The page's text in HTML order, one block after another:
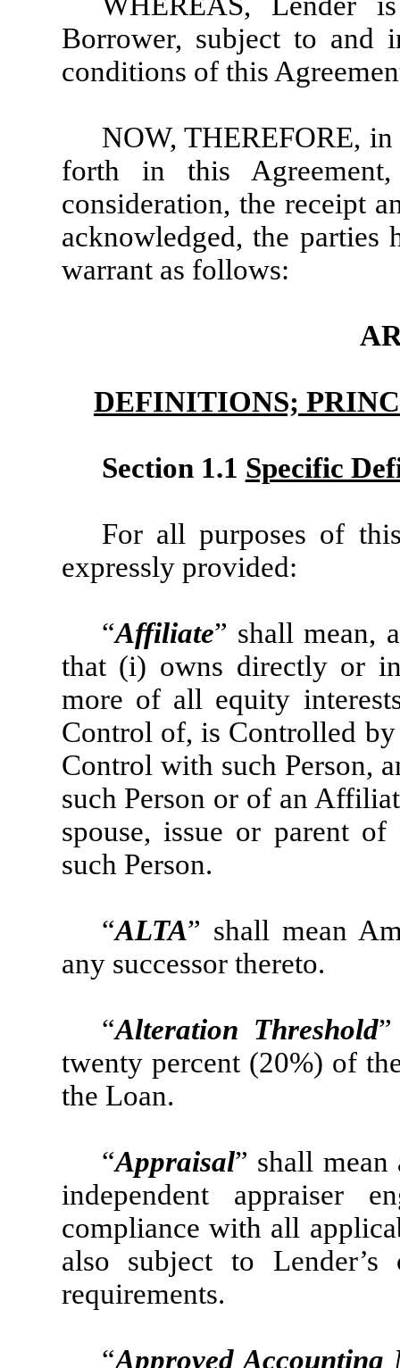
Borrower, subject to and
conditions of this
NOW, THEREFORE,
forth in this
consideration, the receipt
acknowledged, the parties
warrant as follows:
DEFINITIONS;
Section 1.1 Specific
For all purposes of
expressly provided:
“Affiliate” shall mean,
that (i) owns directly or
more of all equity
Control of, is Controlled
Control with such Person,
such Person or of an
spouse, issue or parent
such Person.
“ALTA” shall mean
any successor thereto.
“Alteration Threshold
twenty percent (20%) of
the Loan.
“Appraisal” shall mean
independent appraiser
compliance with all
also subject to Lender’s
requirements.
“Approved Accounting